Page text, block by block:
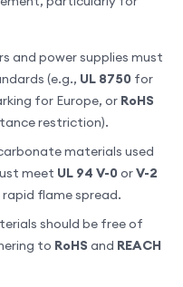
and power supplies must
(e.g., UL 8750 for
for Europe, or RoHS
restriction).
materials used
meet UL 94 V-0 orV-2
flame spread.
should be free of
to RoHS and REACH